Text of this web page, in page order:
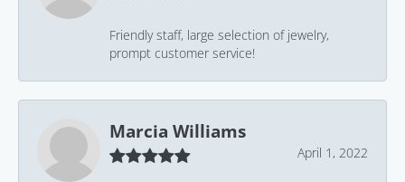
Friendly staff, large selection of jewelry,
prompt customer service!
Marcia Williams
April 1, 2022